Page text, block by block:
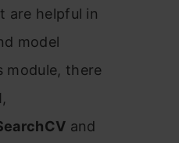
аre helрful in
mоdel
mоdule, there
,
аnd